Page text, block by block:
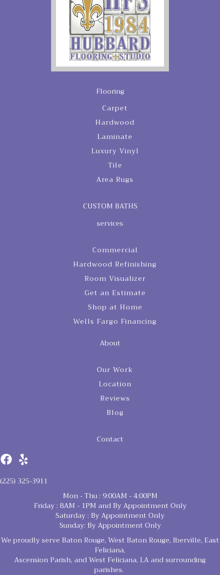
Flooring
Carpet
Hardwood
Laminate
Luxury Vinyl
Tile
Area Rugs
CUSTOM BATHS
services
Commercial
Hardwood Refinishing
Room Visualizer
Get an Estimate
Shop at Home
Wells Fargo Financing
About
Our Work
Location
Reviews
Blog
Contact
(225) 325-3911
Mon - Thu : 9:00AM - 4:00PM
Friday : 8AM - 1PM and By Appointment Only
Saturday : By Appointment Only
Sunday: By Appointment Only
We proudly serve Baton Rouge, West Baton Rouge, Iberville, East
Feliciana,
Ascension Parish, and West Feliciana, LA and surrounding
parishes.